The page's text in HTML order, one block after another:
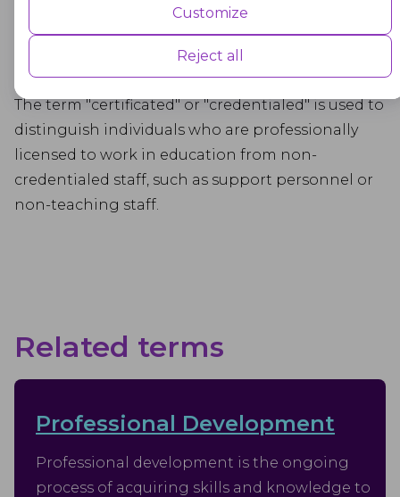
Performance cookies are used to understand and analyse the key
user experience for the visitors.
Advertisement
Advertisement cookies are used to provide visitors with customised
advertisements based on the pages you visited previously and to
Customize
Reject all
their qualifications and effectiveness critical
to the educational system.
The term "certificated" or "credentialed" is used to
distinguish individuals who are professionally
licensed to work in education from non-
credentialed staff, such as support personnel or
non-teaching staff.
Related terms
Professional Development
Professional development is the ongoing
process of acquiring skills and knowledge to